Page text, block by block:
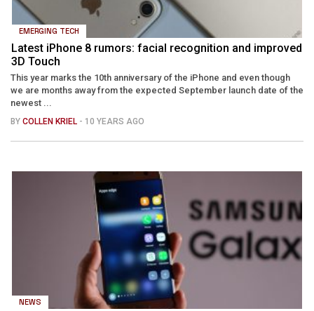
EMERGING TECH
Latest iPhone 8 rumors: facial recognition and improved
3D Touch
This year marks the 10th anniversary of the iPhone and even though
we are months away from the expected September launch date of the
newest ...
BY COLLEN KRIEL - 10 YEARS AGO
NEWS